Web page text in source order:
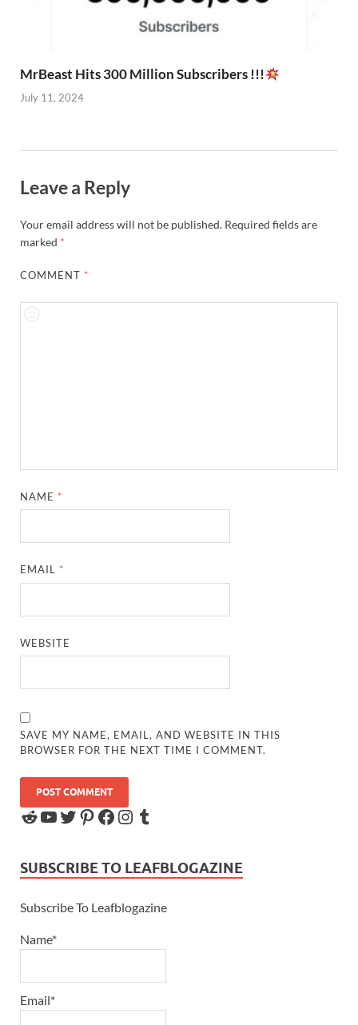
MrBeast Hits 300 Million Subscribers !!!
July 11, 2024
Leave a Reply
Your email address will not be published. Required fields are
marked *
COMMENT *
NAME *
EMAIL *
WEBSITE
SAVE MY NAME, EMAIL, AND WEBSITE IN THIS
BROWSER FOR THE NEXT TIME I COMMENT.
SUBSCRIBE TO LEAFBLOGAZINE
Subscribe To Leafblogazine
Name*
Email*